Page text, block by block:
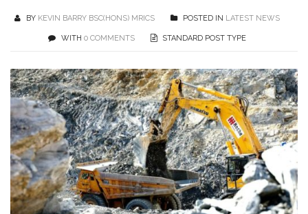
BY KEVIN BARRY BSC(HONS) MRICS POSTED IN LATEST NEWS
WITH 0 COMMENTS STANDARD POST TYPE